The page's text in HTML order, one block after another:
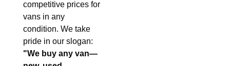
competitive prices for
vans in any
condition. We take
pride in our slogan:
"We buy any van—